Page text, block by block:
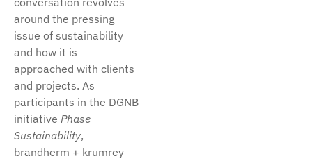
around the pressing
issue of sustainability
and how it is
approached with clients
and projects. As
participants in the DGNB
initiative Phase
Sustainability,
brandherm + krumrey